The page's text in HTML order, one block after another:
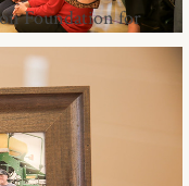
Foundation for